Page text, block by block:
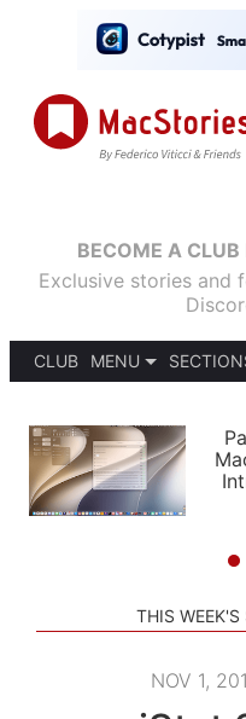
BECOME A CLUB
Exclusive stories and
CLUB
MENU
PODCASTS
SHORTCUTS
SETUPS
APPS
THIS WEEK'S
NOV 1,